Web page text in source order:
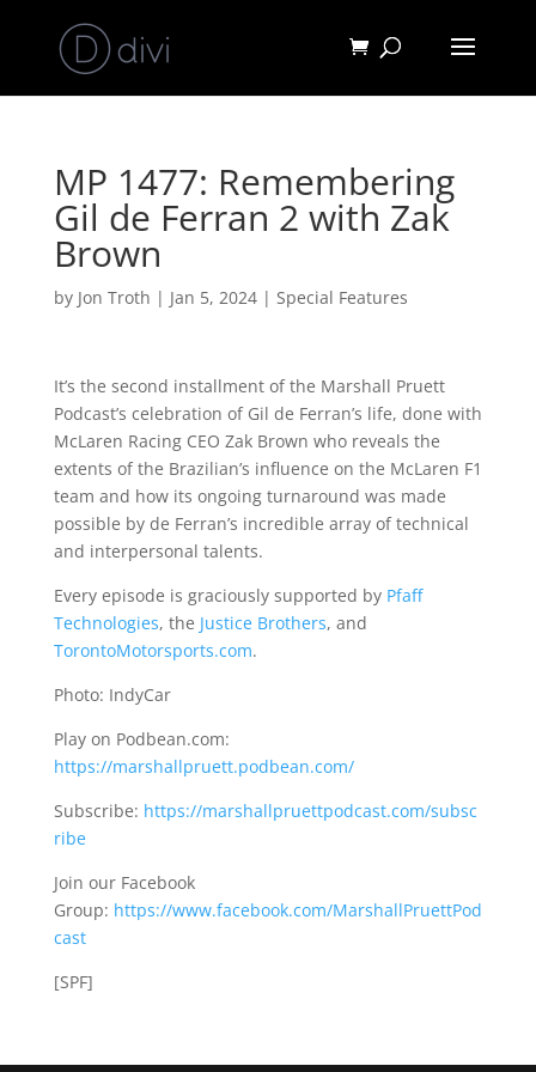
MP 1477: Remembering
Gil de Ferran 2 with Zak
Brown
by Jon Troth | Jan 5, 2024| Special Features
It’s the second installment of the Marshall Pruett
Podcast’s celebration of Gil de Ferran’s life, done with
McLaren Racing CEO Zak Brown who reveals the
extents of the Brazilian’s influence on the McLaren F1
team and how its ongoing turnaround was made
possible by de Ferran’s incredible array of technical
and interpersonal talents.
Every episode is graciously supported by Pfaff
Technologies, the Justice Brothers, and
TorontoMotorsports.com.
Photo: IndyCar
Play on Podbean.com:
https://marshallpruett.podbean.com/
Subscribe: https://marshallpruettpodcast.com/subsc
ribe
Join our Facebook
Group: https://www.facebook.com/MarshallPruettPod
cast
[SPF]